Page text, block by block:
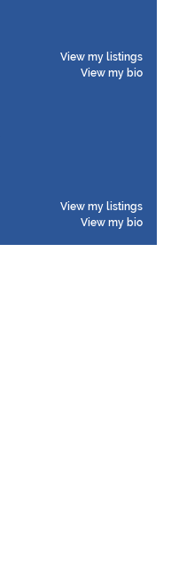
View my listings
View my bio
View my listings
View my bio